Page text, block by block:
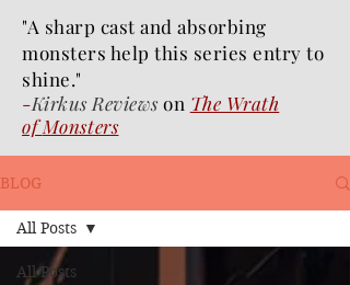
"A sharp cast and absorbing
monsters help this series entry to
shine."
-Kirkus Reviews on The Wrath
ofMonsters
BLOG
All Posts
All Posts